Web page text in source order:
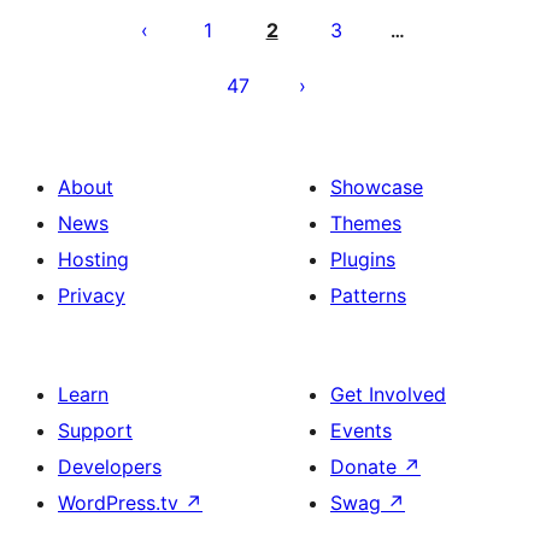
des
1 2 3 …
47
About
News
Hosting
Privacy
Showcase
Themes
Plugins
Patterns
Learn
Support
Developers
WordPress.tv ↗
Get Involved
Events
Donate ↗
Swag ↗